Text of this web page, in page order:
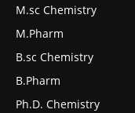
M.sc Chemistry
M.Pharm
B.sc Chemistry
B.Pharm
Ph.D. Chemistry